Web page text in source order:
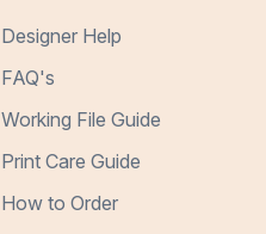
Designer Help
FAQ's
Working File Guide
Print Care Guide
How to Order